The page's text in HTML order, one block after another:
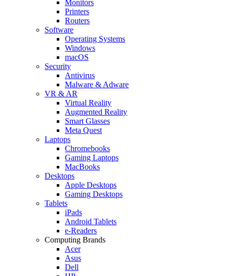
Monitors
Printers
Routers
Software
Operating Systems
Windows
macOS
Security
Antivirus
Malware & Adware
VR & AR
Virtual Reality
Augmented Reality
Smart Glasses
Meta Quest
Laptops
Chromebooks
Gaming Laptops
MacBooks
Desktops
Apple Desktops
Gaming Desktops
Tablets
iPads
Android Tablets
e-Readers
Computing Brands
Acer
Asus
Dell